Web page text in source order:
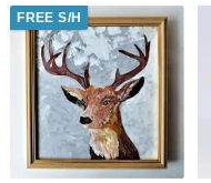
FREE S/H